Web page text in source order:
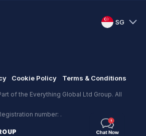
SG
Cookie Policy Terms & Conditions
of the Everything Global Ltd Group. All
number: .